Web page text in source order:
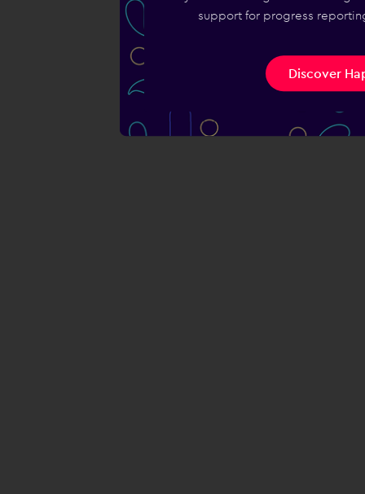
support for progress
Discover